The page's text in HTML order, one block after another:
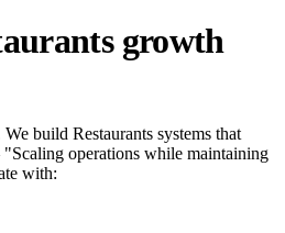
growth
build Restaurants systems that
operations while maintaining
with: